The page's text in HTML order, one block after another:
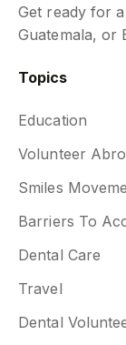
Get ready for
Guatemala, or
Topics
Education
Volunteer
Smiles
Barriers To
Dental Care
Travel
Dental